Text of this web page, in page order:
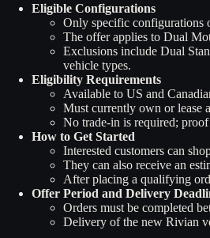
Eligible Configurations
Only specific configurations
The offer applies to Dual
Exclusions include Dual
vehicle types.
Eligibility Requirements
Available to US and
Must currently own or lease
No trade-in is required;
How to Get Started
Interested customers can
They can also receive an
After placing a qualifying
Offer Period and Delivery
Orders must be completed
Delivery of the new Rivian